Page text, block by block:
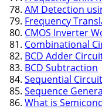
AM Detection
Frequency
CMOS Inverter
Combinational
BCD Adder
BCD Subtraction
Sequential
Sequence
What is